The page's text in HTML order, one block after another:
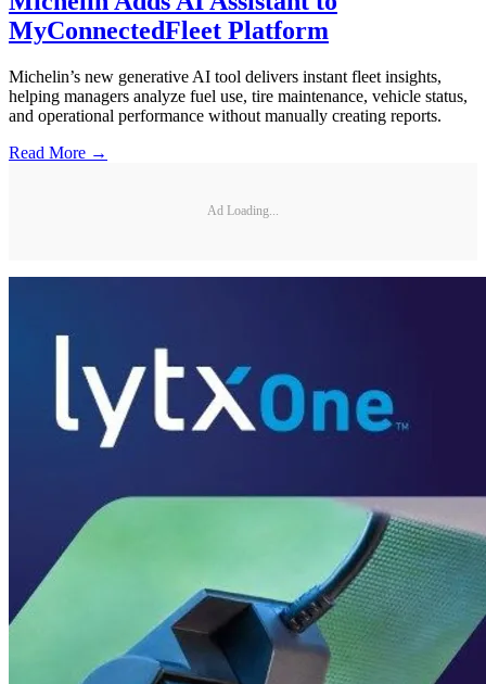
MyConnectedFleet Platform
Michelin’s new generative AI tool delivers instant fleet insights,
helping managers analyze fuel use, tire maintenance, vehicle status,
and operational performance without manually creating reports.
Read More →
Ad Loading...